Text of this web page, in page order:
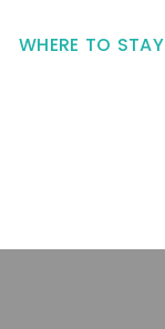
WHERE TO STAY